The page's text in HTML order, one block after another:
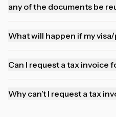
any of the documents be
What will happen if my
Can I request a tax invoice
Why can’t I request a tax